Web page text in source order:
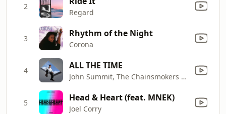
2
Regard
3 Rhythm of the Night
Corona
4 ALL THE TIME
John Summit, The Chainsmokers & Ilsey
5 Head & Heart (feat. MNEK)
Joel Corry